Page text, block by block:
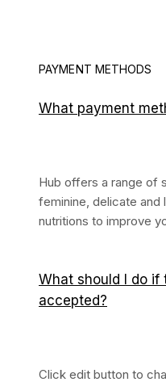
PAYMENT METHODS
What payment
Hub offers a range of
feminine, delicate and
nutritions to improve
What should I do
accepted?
Click edit button to